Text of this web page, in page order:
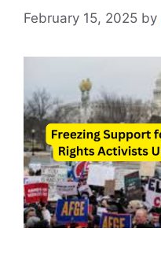
February 15, 2025 by